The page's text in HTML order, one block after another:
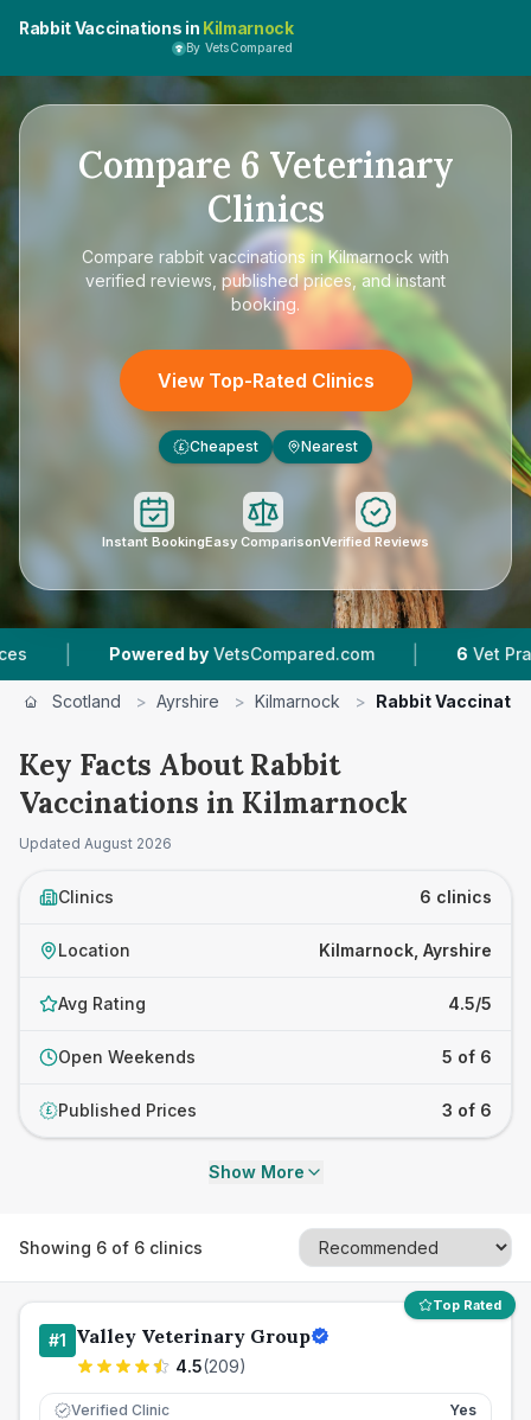
Rabbit Vaccinations in Kilmarnock
By VetsCompared
Compare 6 Veterinary
Clinics
Compare rabbit vaccinations in Kilmarnock with
verified reviews, published prices, and instant
booking.
View Top-Rated Clinics
£ Cheapest Nearest
Instant BookingEasy ComparisonVerified Reviews
by VetsCompared.com | 6 Vet Practices Tracked
Scotland > Ayrshire > Kilmarnock > Rabbit
Key Facts About Rabbit
Vaccinations in Kilmarnock
Updated August 2026
Clinics 6 clinics
Location Kilmarnock, Ayrshire
Avg Rating 4.5/5
Open Weekends 5 of 6
£ Published Prices 3 of 6
Show More
Showing 6 of 6 clinics
Top Rated
#1 Valley Veterinary Group
4.5(209)
Verified Clinic Yes